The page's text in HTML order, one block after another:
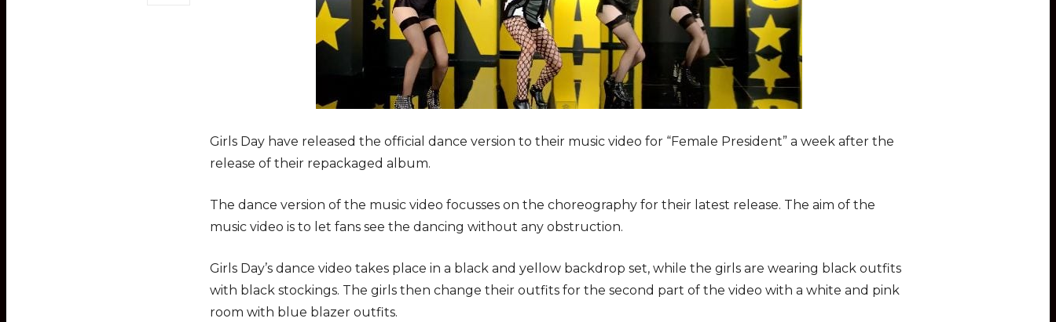
Girls Day have released the official dance version to their music video for “Female President” a week after the
release of their repackaged album.
The dance version of the music video focusses on the choreography for their latest release. The aim of the
music video is to let fans see the dancing without any obstruction.
Girls Day’s dance video takes place in a black and yellow backdrop set, while the girls are wearing black outfits
with black stockings. The girls then change their outfits for the second part of the video with a white and pink
room with blue blazer outfits.